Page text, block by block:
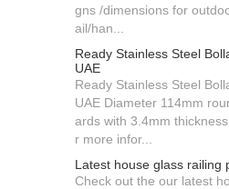
gns /dimensions for
ail/han...
Ready Stainless Steel
UAE
Ready Stainless Steel
UAE Diameter 114mm
ards with 3.4mm
r more infor...
Latest house glass railing
Check out the our latest